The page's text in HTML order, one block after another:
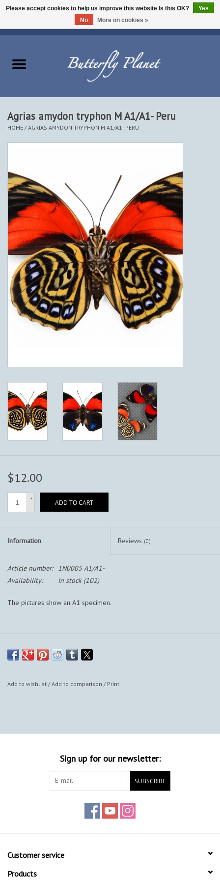
Beetles - Coleoptera
Other Creatures
The Collection
Agrias amydon tryphon M A1/A1- Peru
HOME /AGRIAS AMYDON TRYPHON M A1/A1- PERU
$12.00
+
-
ADD TO CART
Information Reviews (0)
Article number:
1N0005 A1/A1-
Availability:
In stock(102)
The pictures show an A1 specimen.
Add to wishlist /Add to comparison / Print
Sign up for our newsletter:
SUBSCRIBE
Customer service
Products
Please accept cookies to help us improve this website Is this OK?
Yes
No
More on cookies »